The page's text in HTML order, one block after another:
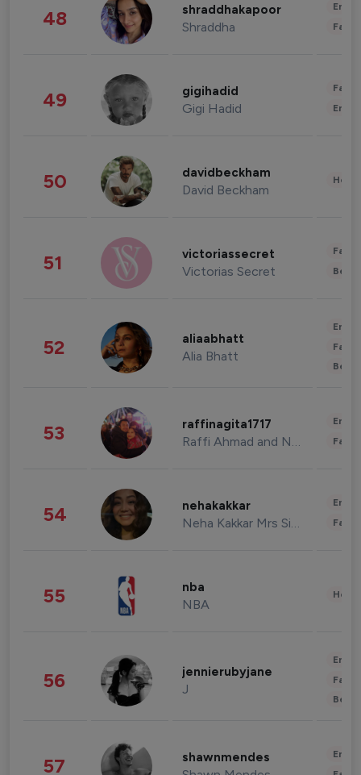
48 shraddhakapoor
Shraddha
49 gigihadid
Gigi Hadid
50 davidbeckham
David Beckham
51 victoriassecret
Victorias Secret
52 aliaabhatt
Alia Bhatt
53 raffinagita1717
Raffi Ahmad and Nagita Slavina
54 nehakakkar
Neha Kakkar Mrs Singh
55 nba
NBA
56 jennierubyjane
J
57 shawnmendes